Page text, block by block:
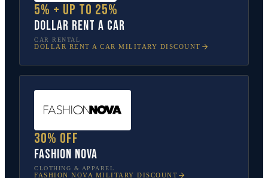
5% + up to 25%
Dollar Rent A Car
CAR RENTAL
DOLLAR RENT A CAR MILITARY DISCOUNT
30% off
Fashion Nova
CLOTHING & APPAREL
FASHION NOVA MILITARY DISCOUNT